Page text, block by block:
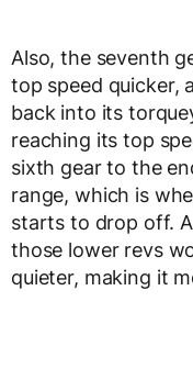
Also, the seventh
top speed quicker,
back into its
reaching its top
sixth gear to the
range, which is
starts to drop off.
those lower revs
quieter, making it